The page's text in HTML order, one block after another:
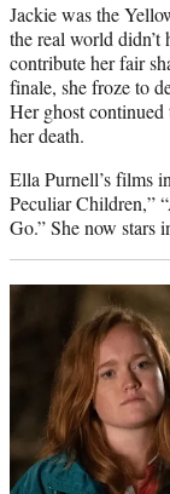
Jackie was the
the real world didn’t
contribute her fair
finale, she froze to
Her ghost
her death.
Ella Purnell’s films
Peculiar Children,”
Go.” She now stars